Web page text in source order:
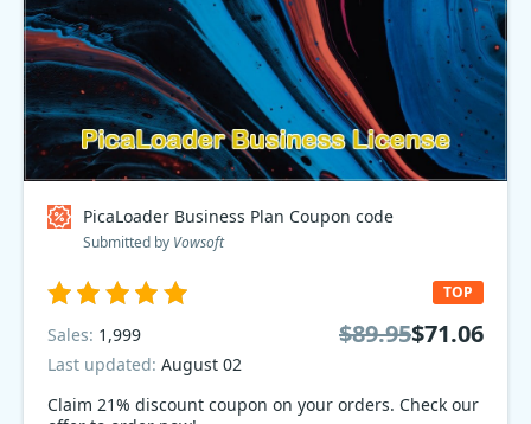
PicaLoader Business Plan Coupon code
Submitted by Vowsoft
Claim 21% discount coupon on your orders. Check our
TOP
Sales: 1,999
Last updated: August 02
$89.95$71.06